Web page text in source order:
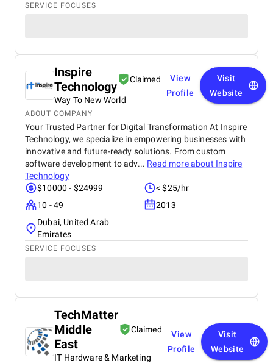
SERVICE FOCUSES
Inspire
Technology
Claimed
Way To New World
View
Profile
Visit
Website
ABOUT COMPANY
Your Trusted Partner for Digital Transformation At Inspire
Technology, we specialize in empowering businesses with
innovative and future-ready solutions. From custom
software development to adv... Read more about Inspire
Technology
$10000 - $24999
< $25/hr
10 - 49
2013
Dubai, United Arab
Emirates
SERVICE FOCUSES
TechMatter
Middle
East
Claimed
IT Hardware & Marketing
View
Profile
Visit
Website